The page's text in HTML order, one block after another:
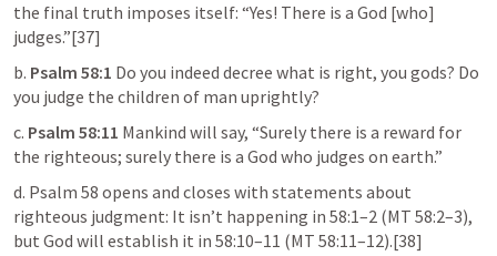
the final truth imposes itself: “Yes! There is a God [who]
judges.”[37]
b. Psalm 58:1 Do you indeed decree what is right, you gods? Do
you judge the children of man uprightly?
c. Psalm 58:11 Mankind will say, “Surely there is a reward for
the righteous; surely there is a God who judges on earth.”
d. Psalm 58 opens and closes with statements about
righteous judgment: It isn’t happening in 58:1–2 (MT 58:2–3),
but God will establish it in 58:10–11 (MT 58:11–12).[38]